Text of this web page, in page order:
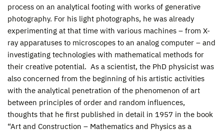
process on an analytical footing with works of generative
photography. For his light photographs, he was already
experimenting at that time with various machines – from X-
ray apparatuses to microscopes to an analog computer – and
investigating technologies with mathematical methods for
their creative potential. As a scientist, the PhD physicist was
also concerned from the beginning of his artistic activities
with the analytical penetration of the phenomenon of art
between principles of order and random influences,
thoughts that he first published in detail in 1957 in the book
“Art and Construction – Mathematics and Physics as a